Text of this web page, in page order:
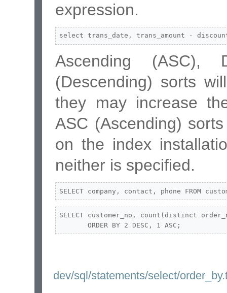
expression.
select trans_date, trans_amount -
Ascending (ASC),
(Descending) sorts
they may increase
ASC (Ascending)
on the index
neither is specified.
SELECT company, contact, phone FROM
SELECT customer_no, count(distinct
       ORDER BY 2 DESC, 1 ASC;
dev/sql/statements/select/